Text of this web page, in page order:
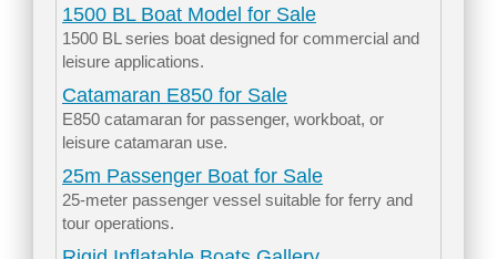
1500 BL Boat Model for Sale
1500 BL series boat designed for commercial and
leisure applications.
Catamaran E850 for Sale
E850 catamaran for passenger, workboat, or
leisure catamaran use.
25m Passenger Boat for Sale
25-meter passenger vessel suitable for ferry and
tour operations.